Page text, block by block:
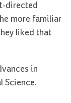
directed
more familiar
liked that
in
Science.